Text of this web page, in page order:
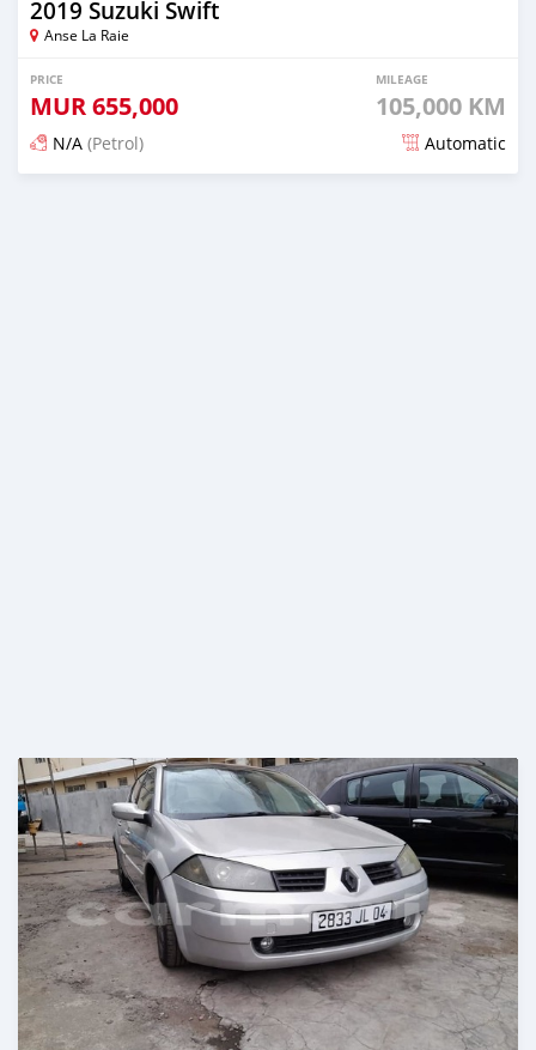
2019 Suzuki Swift
Anse La Raie
PRICE
MUR655,000
MILEAGE
105,000 KM
N/A (Petrol) Automatic